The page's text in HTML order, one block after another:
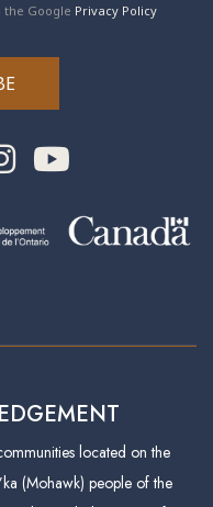
the Google Privacy Policy
located on the
(Mohawk) people of the